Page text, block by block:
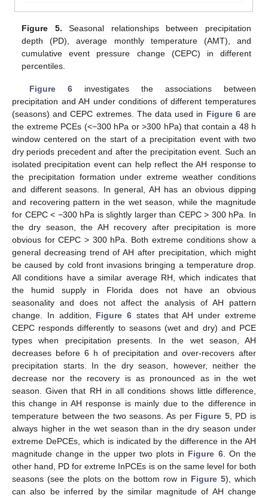
Figure 5. Seasonal relationships between precipitation
depth (PD), average monthly temperature (AMT), and
cumulative event pressure change (CEPC) in different
percentiles.
Figure 6investigates the associations between
precipitation and AH under conditions of different temperatures
(seasons) and CEPC extremes. The data used in Figure 6are
the extreme PCEs (<−300 hPa or >300 hPa) that contain a 48 h
window centered on the start of a precipitation event with two
dry periods precedent and after the precipitation event. Such an
isolated precipitation event can help reflect the AH response to
the precipitation formation under extreme weather conditions
and different seasons. In general, AH has an obvious dipping
and recovering pattern in the wet season, while the magnitude
for CEPC < −300 hPa is slightly larger than CEPC > 300 hPa. In
the dry season, the AH recovery after precipitation is more
obvious for CEPC > 300 hPa. Both extreme conditions show a
general decreasing trend of AH after precipitation, which might
be caused by cold front invasions bringing a temperature drop.
All conditions have a similar average RH, which indicates that
the humid supply in Florida does not have an obvious
seasonality and does not affect the analysis of AH pattern
change. In addition, Figure 6 states that AH under extreme
CEPC responds differently to seasons (wet and dry) and PCE
types when precipitation presents. In the wet season, AH
decreases before 6 h of precipitation and over-recovers after
precipitation starts. In the dry season, however, neither the
decrease nor the recovery is as pronounced as in the wet
season. Given that RH in all conditions shows little difference,
this change in AH response is mainly due to the difference in
temperature between the two seasons. As per Figure 5, PD is
always higher in the wet season than in the dry season under
extreme DePCEs, which is indicated by the difference in the AH
magnitude change in the upper two plots in Figure 6. On the
other hand, PD for extreme InPCEs is on the same level for both
seasons (see the plots on the bottom row in Figure 5), which
can also be inferred by the similar magnitude of AH change